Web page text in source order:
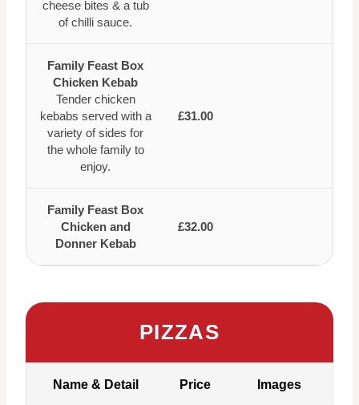
cheese bites & a tub
of chilli sauce.
Family Feast Box
Chicken Kebab
Tender chicken
kebabs served with a
variety of sides for
the whole family to
enjoy.
£31.00
Family Feast Box
Chicken and
Donner Kebab
£32.00
PIZZAS
Name & Detail Price Images